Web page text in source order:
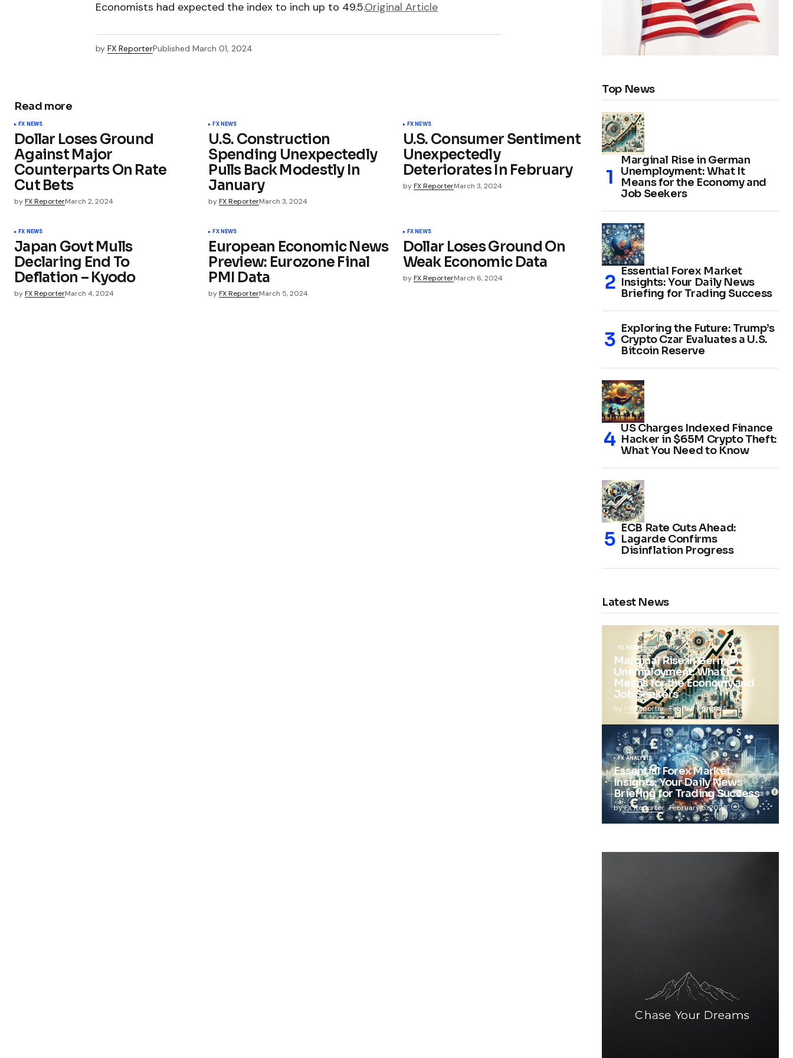
Economists had expected the index to inch up to 49.5.Original Article
by FX ReporterPublished March 01, 2024
Read more
FX NEWS
Dollar Loses Ground
Against Major
Counterparts On Rate
Cut Bets
byFX ReporterMarch 2, 2024
FX NEWS
U.S. Construction
Spending Unexpectedly
Pulls Back Modestly In
January
by FX ReporterMarch 3, 2024
FX NEWS
U.S. Consumer Sentiment
Unexpectedly
Deteriorates In February
by FX ReporterMarch 3, 2024
FX NEWS
Japan Govt Mulls
Declaring End To
Deflation – Kyodo
byFX ReporterMarch 4, 2024
FX NEWS
European Economic News
Preview: Eurozone Final
PMI Data
by FX ReporterMarch 5, 2024
FX NEWS
Dollar Loses Ground On
Weak Economic Data
by FX ReporterMarch 6, 2024
Top News
Marginal Rise in German
Unemployment: What It
Means for the Economy and
Job Seekers
Essential Forex Market
Insights: Your Daily News
Briefing for Trading Success
Exploring the Future: Trump’s
Crypto Czar Evaluates a U.S.
Bitcoin Reserve
US Charges Indexed Finance
Hacker in $65M Crypto Theft:
What You Need to Know
ECB Rate Cuts Ahead:
Lagarde Confirms
Disinflation Progress
Latest News
FX NEWS
Marginal Rise in German
Unemployment: What It
Means for the Economy and
Job Seekers
by FX Reporter February 5, 2025
FX ANALYSIS
Essential Forex Market
Insights: Your Daily News
Briefing for Trading Success
byFX Reporter February 5, 2025